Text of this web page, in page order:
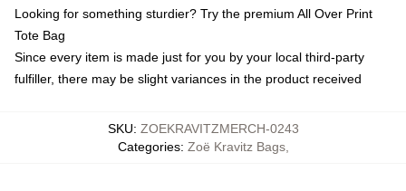
Looking for something sturdier? Try the premium All Over Print
Tote Bag
Since every item is made just for you by your local third-party
fulfiller, there may be slight variances in the product received
SKU: ZOEKRAVITZMERCH-0243
Categories: Zoë Kravitz Bags,